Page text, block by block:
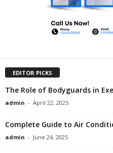
EDITOR PICKS
The Role of Bodyguards in
admin - April 22, 2025
Complete Guide to Air
admin - June 24, 2025